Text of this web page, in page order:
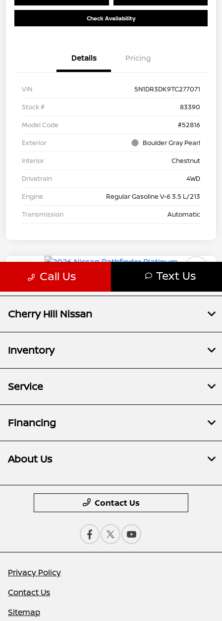
Cherry Hill Nissan
Inventory
Service
Financing
About Us
Contact Us
Privacy Policy
Contact Us
Sitemap